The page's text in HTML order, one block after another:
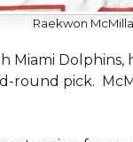
Raekwon
Dolphins,
round pick.